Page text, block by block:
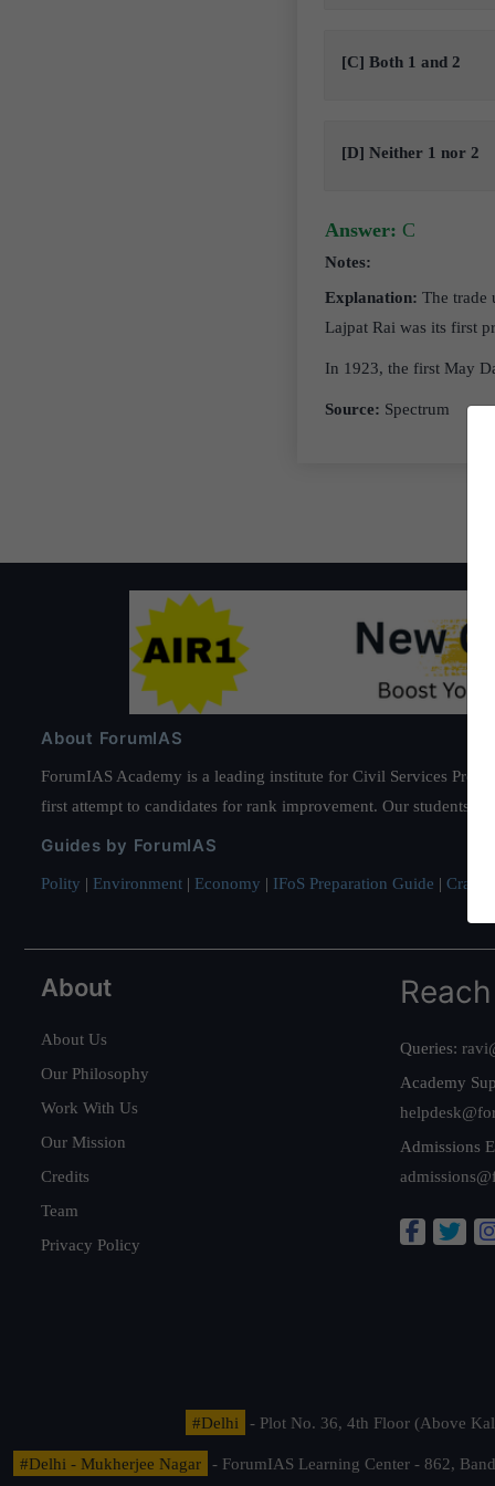
[C] Both 1 and 2
[D] Neither 1 nor 2
Answer: C
Notes:
Explanation: The trade
Lajpat Rai was its first
In 1923, the first May
Source: Spectrum
About ForumIAS
ForumIAS Academy is a leading institute for Civil Services
first attempt to candidates for rank improvement. Our students
Guides by ForumIAS
Polity | Environment | Economy | IFoS Preparation Guide | Crack
About
About Us
Our Philosophy
Work With Us
Our Mission
Credits
Team
Privacy Policy
Queries:
Academy
Admissions
#Delhi - Plot No. 36, 4th Floor (Above
#Delhi - Mukherjee Nagar - ForumIAS Learning Center - 862,